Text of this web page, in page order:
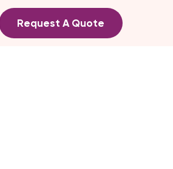
Request A Quote